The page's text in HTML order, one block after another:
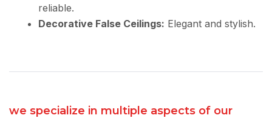
reliable.
Decorative False Ceilings: Elegant and stylish.
we specialize in multiple aspects of our